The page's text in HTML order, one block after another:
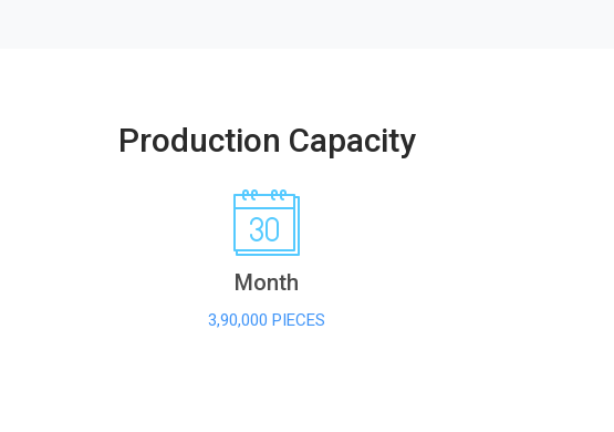
Production Capacity
Month
3,90,000 PIECES